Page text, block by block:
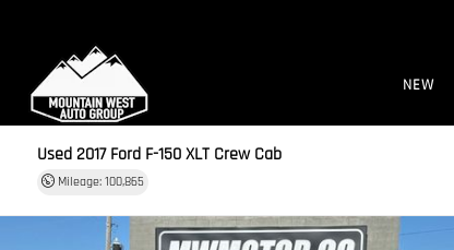
NEW
Used 2017Ford F-150 XLT Crew Cab
Mileage: 100,865